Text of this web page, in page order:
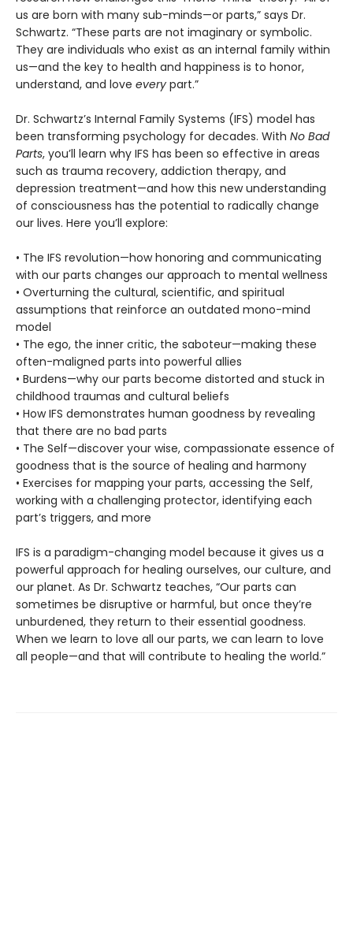
us are born with many sub-minds—or parts,” says Dr.
Schwartz. “These parts are not imaginary or symbolic.
They are individuals who exist as an internal family within
us—and the key to health and happiness is to honor,
understand, and love every part.”
Dr. Schwartz’s Internal Family Systems (IFS) model has
been transforming psychology for decades. With No Bad
Parts, you’ll learn why IFS has been so effective in areas
such as trauma recovery, addiction therapy, and
depression treatment—and how this new understanding
of consciousness has the potential to radically change
our lives. Here you’ll explore:
• The IFS revolution—how honoring and communicating
with our parts changes our approach to mental wellness
• Overturning the cultural, scientific, and spiritual
assumptions that reinforce an outdated mono-mind
model
• The ego, the inner critic, the saboteur—making these
often-maligned parts into powerful allies
• Burdens—why our parts become distorted and stuck in
childhood traumas and cultural beliefs
• How IFS demonstrates human goodness by revealing
that there are no bad parts
• The Self—discover your wise, compassionate essence of
goodness that is the source of healing and harmony
• Exercises for mapping your parts, accessing the Self,
working with a challenging protector, identifying each
part’s triggers, and more
IFS is a paradigm-changing model because it gives us a
powerful approach for healing ourselves, our culture, and
our planet. As Dr. Schwartz teaches, “Our parts can
sometimes be disruptive or harmful, but once they’re
unburdened, they return to their essential goodness.
When we learn to love all our parts, we can learn to love
all people—and that will contribute to healing the world.”